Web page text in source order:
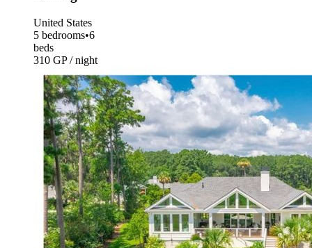
United States
5 bedrooms•6
beds
310 GP / night